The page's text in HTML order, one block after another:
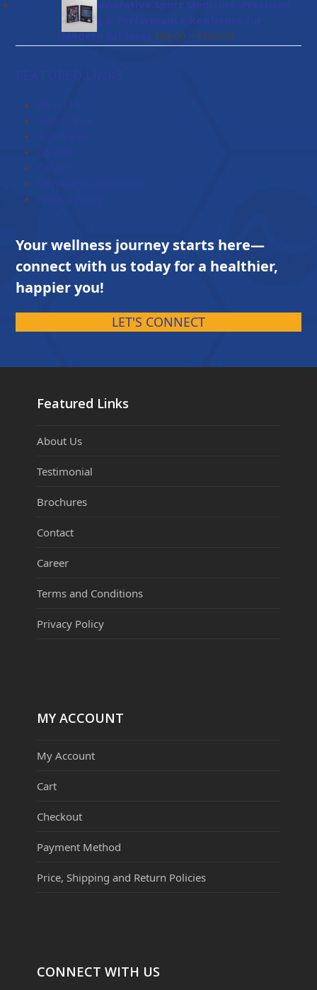
BioRegenerative Sport Medicine: Precision
Healing & Performance Resilience for
Modern Athletes
$84.00 – $203.00
range:
About Us
Brochures
Contact
Career
Privacy Policy
Your wellness journey starts here—
connect with us today for a healthier,
happier you!
LET'S CONNECT
Featured Links
About Us
Testimonial
Brochures
Contact
Career
Terms and Conditions
Privacy Policy
MY ACCOUNT
My Account
Cart
Checkout
Payment Method
Price, Shipping and Return Policies
CONNECT WITH US